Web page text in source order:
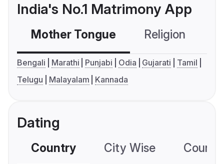
India's No.1 Matrimony App
Mother Tongue Religion
Bengali Marathi Punjabi Odia Gujarati
Tamil
Telugu
Malayalam Kannada
Dating
Country City Wise